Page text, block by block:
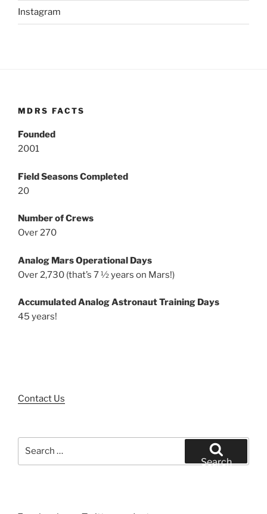
Instagram
MDRS FACTS
Founded
2001
Field Seasons Completed
20
Number of Crews
Over 270
Analog Mars Operational Days
Over 2,730 (that’s 7 ½ years on Mars!)
Accumulated Analog Astronaut Training Days
45 years!
Contact Us
Search